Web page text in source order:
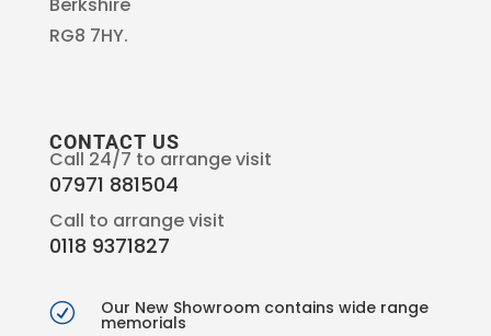
RG8 7HY.
CONTACT US
Call 24/7 to arrange visit
07971 881504
Call to arrange visit
0118 9371827
R Our New Showroom contains wide range
memorials